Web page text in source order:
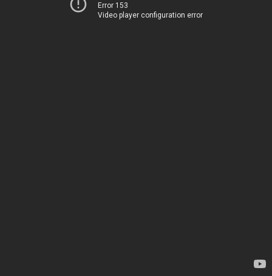
Error 153
Video player configuration error